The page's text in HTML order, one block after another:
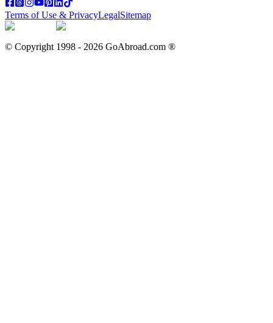
Terms of Use & PrivacyLegalSitemap
© Copyright 1998 - 2026 GoAbroad.com ®